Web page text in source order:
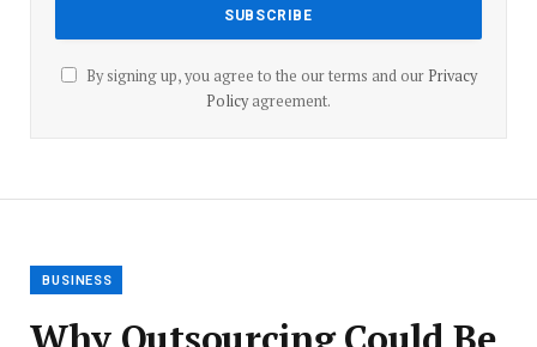
By signing up, you agree to the our terms and our Privacy
Policyagreement.
BUSINESS